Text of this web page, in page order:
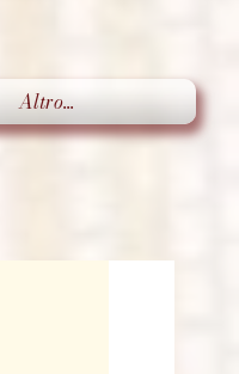
Altro...